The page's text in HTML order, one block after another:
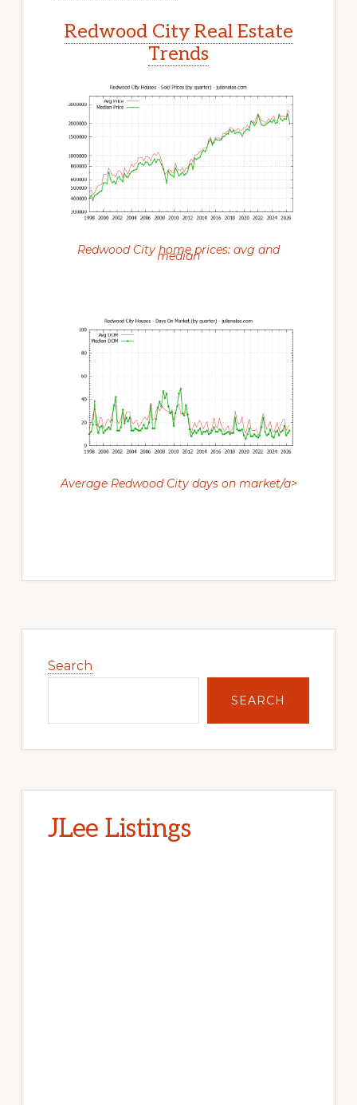
Redwood City Real Estate
Trends
Redwood City home prices: avg and
median
Average Redwood City days on market/a>
Sidebar
Search
SEARCH
JLee Listings